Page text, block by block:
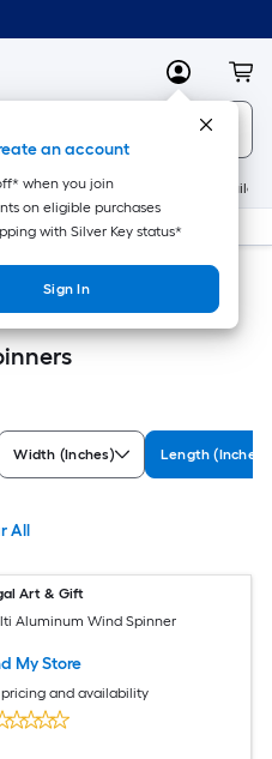
MyLowes
an account
when you join
on eligible purchases
with Silver Key status*
Sign In
Appliances
Width (Inches) Length (Inches)
All
Art & Gift
Aluminum Wind Spinner
My Store
and availability